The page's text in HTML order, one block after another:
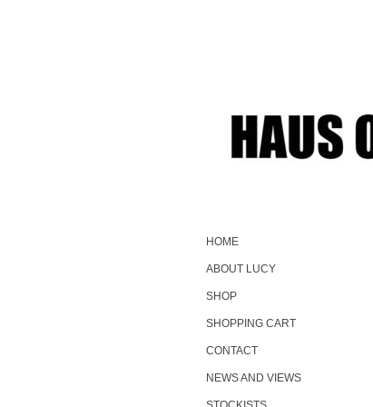
HOME
ABOUT LUCY
SHOP
SHOPPING CART
CONTACT
NEWS AND VIEWS